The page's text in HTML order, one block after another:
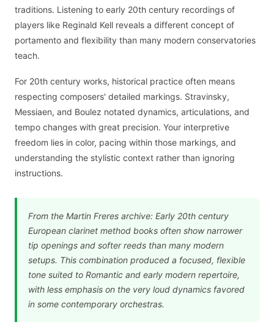
traditions. Listening to early 20th century recordings of
players like Reginald Kell reveals a different concept of
portamento and flexibility than many modern conservatories
teach.
For 20th century works, historical practice often means
respecting composers' detailed markings. Stravinsky,
Messiaen, and Boulez notated dynamics, articulations, and
tempo changes with great precision. Your interpretive
freedom lies in color, pacing within those markings, and
understanding the stylistic context rather than ignoring
instructions.
From the Martin Freres archive: Early 20th century
European clarinet method books often show narrower
tip openings and softer reeds than many modern
setups. This combination produced a focused, flexible
tone suited to Romantic and early modern repertoire,
with less emphasis on the very loud dynamics favored
in some contemporary orchestras.